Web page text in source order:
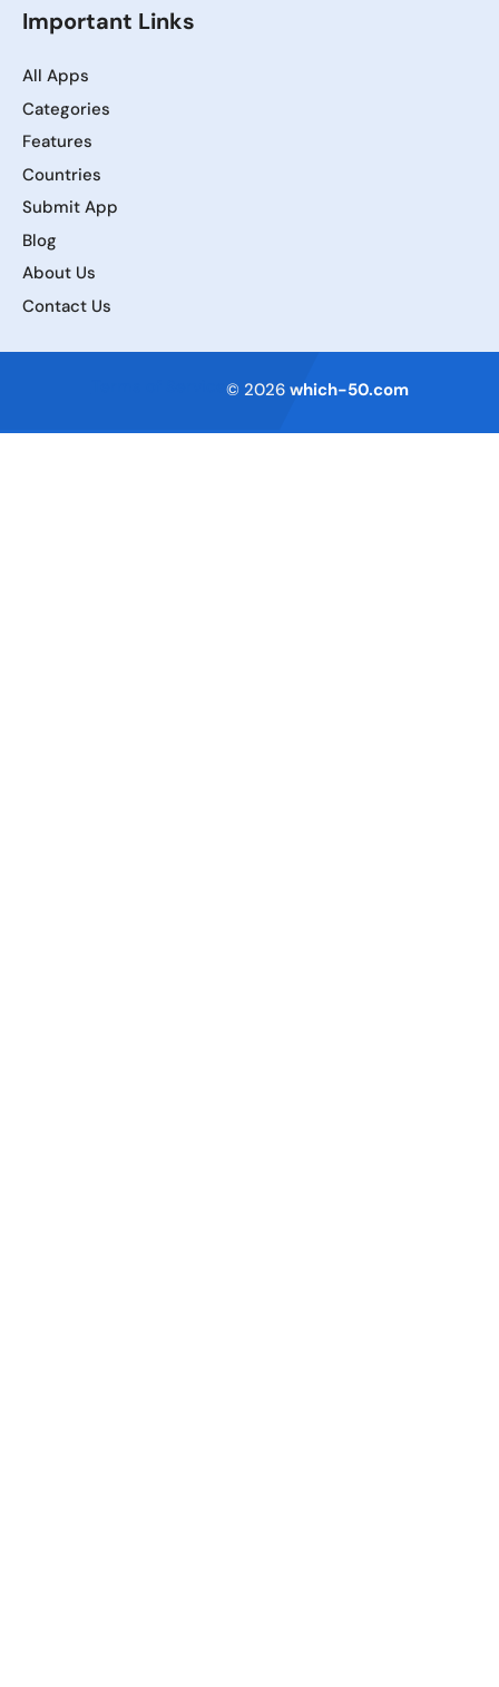
Important Links
All Apps
Categories
Features
Countries
Submit App
Blog
About Us
Contact Us
© 2026 which-50.com